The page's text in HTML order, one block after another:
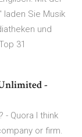
laden Sie Musik
und
31
-
Quora I think
or firm.